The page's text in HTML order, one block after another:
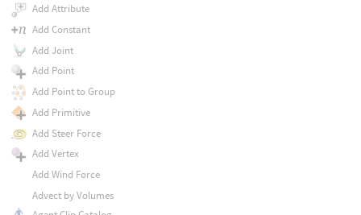
Add Attribute
Add Constant
Add Joint
Add Point
Add Point to Group
Add Primitive
Add Steer Force
Add Vertex
Add Wind Force
Advect by Volumes